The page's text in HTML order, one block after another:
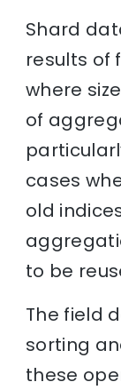
Shard
results of
where
of
cases
old
to be
The field
sorting
these